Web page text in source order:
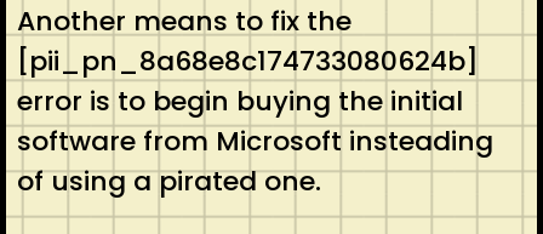
Another means to fix the
[pii_pn_8a68e8c174733080624b]
error is to begin buying the initial
software from Microsoft insteading
of using a pirated one.